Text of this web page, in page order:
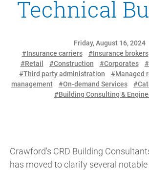
Technical
Friday, August 16, 2024
#Insurance carriers
#Insurance brokers
#Retail
#Construction #Corporates
#Third party administration
#Managed
management
#On-demand Services
#Building Consulting &
Crawford's CRD Building
has moved to clarify several